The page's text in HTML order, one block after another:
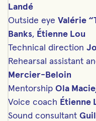
Landé
Outside eye Valérie
Banks, Étienne Lou
Technical direction
Rehearsal assistant
Mercier-Beloin
Mentorship Ola
Voice coach Étienne
Sound consultant